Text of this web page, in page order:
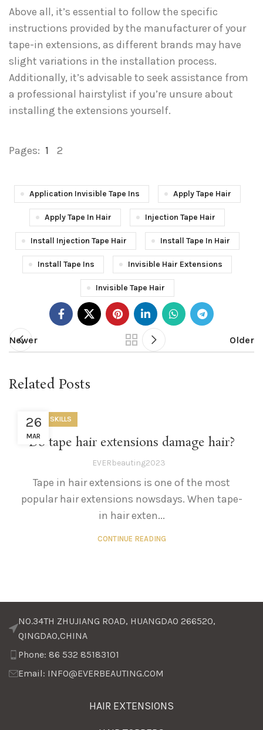
Above all, it’s essential to follow the specific
instructions provided by the manufacturer of your
tape-in extensions, as different brands may have
slight variations in the installation process.
Additionally, it’s advisable to seek assistance from
a professional hairstylist if you’re unsure about
installing the extensions yourself.
Pages: 1 2
Application Invisible Tape Ins Apply Tape Hair
Apply Tape In Hair Injection Tape Hair
Install Injection Tape Hair Install Tape In Hair
Install Tape Ins Invisible Hair Extensions
Invisible Tape Hair
Newer Older
Related Posts
26
MAR
USEFUL SKILLS
Do tape hair extensions damage hair?
EVERbeauting2023
Tape in hair extensions is one of the most
popular hair extensions nowsdays. When tape-
in hair exten...
CONTINUE READING
NO.34TH ZHUJIANG ROAD, HUANGDAO 266520,
QINGDAO,CHINA
Phone: 86 532 85183101
Email: INFO@EVERBEAUTING.COM
HAIR EXTENSIONS